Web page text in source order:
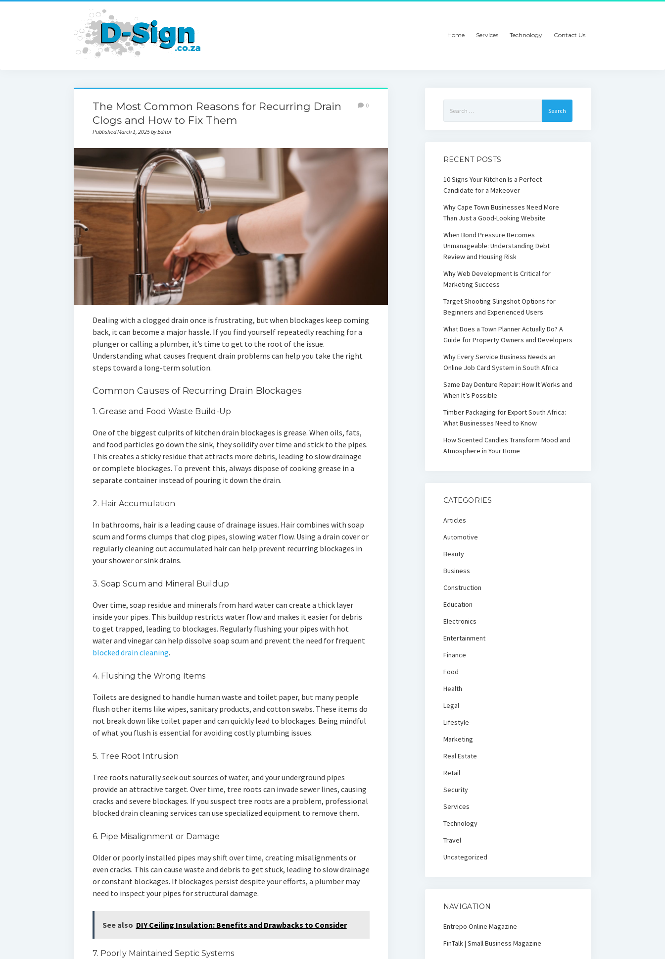
Home Services Technology Contact Us
The Most Common Reasons for Recurring Drain
Clogs and How to Fix Them
Published March 1, 2025 by Editor
0
Dealing with a clogged drain once is frustrating, but when blockages keep coming
back, it can become a major hassle. If you find yourself repeatedly reaching for a
plunger or calling a plumber, it’s time to get to the root of the issue.
Understanding what causes frequent drain problems can help you take the right
steps toward a long-term solution.
Common Causes of Recurring Drain Blockages
1. Grease and Food Waste Build-Up
One of the biggest culprits of kitchen drain blockages is grease. When oils, fats,
and food particles go down the sink, they solidify over time and stick to the pipes.
This creates a sticky residue that attracts more debris, leading to slow drainage
or complete blockages. To prevent this, always dispose of cooking grease in a
separate container instead of pouring it down the drain.
2. Hair Accumulation
In bathrooms, hair is a leading cause of drainage issues. Hair combines with soap
scum and forms clumps that clog pipes, slowing water flow. Using a drain cover or
regularly cleaning out accumulated hair can help prevent recurring blockages in
your shower or sink drains.
3. Soap Scum and Mineral Buildup
Over time, soap residue and minerals from hard water can create a thick layer
inside your pipes. This buildup restricts water flow and makes it easier for debris
to get trapped, leading to blockages. Regularly flushing your pipes with hot
water and vinegar can help dissolve soap scum and prevent the need for frequent
blocked drain cleaning.
4. Flushing the Wrong Items
Toilets are designed to handle human waste and toilet paper, but many people
flush other items like wipes, sanitary products, and cotton swabs. These items do
not break down like toilet paper and can quickly lead to blockages. Being mindful
of what you flush is essential for avoiding costly plumbing issues.
5. Tree Root Intrusion
Tree roots naturally seek out sources of water, and your underground pipes
provide an attractive target. Over time, tree roots can invade sewer lines, causing
cracks and severe blockages. If you suspect tree roots are a problem, professional
blocked drain cleaning services can use specialized equipment to remove them.
6. Pipe Misalignment or Damage
Older or poorly installed pipes may shift over time, creating misalignments or
even cracks. This can cause waste and debris to get stuck, leading to slow drainage
or constant blockages. If blockages persist despite your efforts, a plumber may
need to inspect your pipes for structural damage.
See also DIY Ceiling Insulation: Benefits and Drawbacks to Consider
7. Poorly Maintained Septic Systems
for:
RECENT POSTS
10 Signs Your Kitchen Is a Perfect
Candidate for a Makeover
Why Cape Town Businesses Need More
Than Just a Good-Looking Website
When Bond Pressure Becomes
Unmanageable: Understanding Debt
Review and Housing Risk
Why Web Development Is Critical for
Marketing Success
Target Shooting Slingshot Options for
Beginners and Experienced Users
What Does a Town Planner Actually Do? A
Guide for Property Owners and Developers
Why Every Service Business Needs an
Online Job Card System in South Africa
Same Day Denture Repair: How It Works and
When It’s Possible
Timber Packaging for Export South Africa:
What Businesses Need to Know
How Scented Candles Transform Mood and
Atmosphere in Your Home
CATEGORIES
Articles
Automotive
Beauty
Business
Construction
Education
Electronics
Entertainment
Finance
Food
Health
Legal
Lifestyle
Marketing
Real Estate
Retail
Security
Services
Technology
Travel
Uncategorized
NAVIGATION
Entrepo Online Magazine
FinTalk | Small Business Magazine